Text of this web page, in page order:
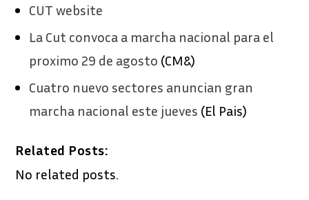
CUT website
La Cut convoca a marcha nacional para el
proximo 29 de agosto (CM&)
Cuatro nuevo sectores anuncian gran
marcha nacional este jueves (El Pais)
Related Posts:
No related posts.